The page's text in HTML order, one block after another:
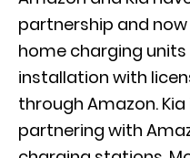
partnership and now
home charging
installation with
through Amazon.
partnering with